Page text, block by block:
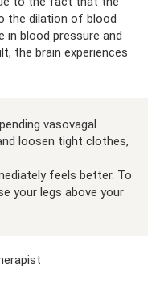
the dilation of blood
in blood pressure and
the brain experiences
vasovagal
loosen tight clothes,
feels better. To
your legs above your